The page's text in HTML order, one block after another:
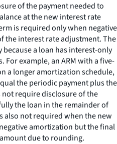
of the payment needed to
at the new interest rate
is required only when negative
the interest rate adjustment. The
a loan has interest-only
example, an ARM with a five-
a longer amortization schedule,
the periodic payment plus the
require disclosure of the
the loan in the remainder of
also not required when the new
amortization but the final
due to rounding.